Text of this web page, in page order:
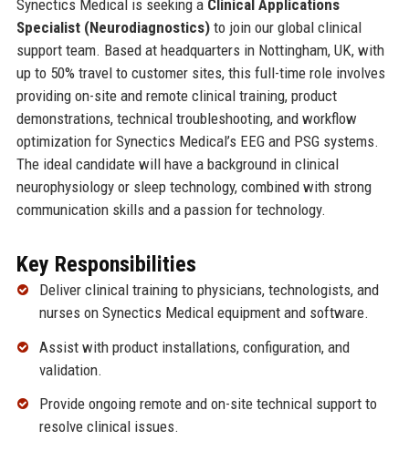
Synectics Medical is seeking a Clinical Applications
Specialist (Neurodiagnostics)to join our global clinical
support team. Based at headquarters in Nottingham, UK, with
up to 50% travel to customer sites, this full-time role involves
providing on-site and remote clinical training, product
demonstrations, technical troubleshooting, and workflow
optimization for Synectics Medical’s EEG and PSG systems.
The ideal candidate will have a background in clinical
neurophysiology or sleep technology, combined with strong
communication skills and a passion for technology.
Key Responsibilities
Deliver clinical training to physicians, technologists, and
nurses on Synectics Medical equipment and software.
Assist with product installations, configuration, and
validation.
Provide ongoing remote and on-site technical support to
resolve clinical issues.